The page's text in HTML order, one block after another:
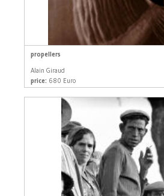
propellers
Alain Giraud
price: 680 Euro